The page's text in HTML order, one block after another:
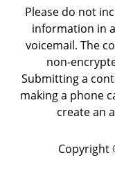
Please do not
information in
voicemail. The
non-
Submitting a
making a phone
create an
Copyright